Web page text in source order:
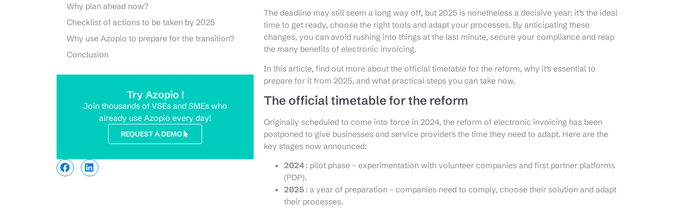
Why plan ahead now?
Checklist of actions to be taken by 2025
Why use Azopio to prepare for the transition?
Conclusion
Try Azopio !
Join thousands of VSEs and SMEs who
already use Azopio every day!
REQUEST A DEMO
The deadline may still seem a long way off, but 2025 is nonetheless a decisive year: it’s the ideal
time to get ready, choose the right tools and adapt your processes. By anticipating these
changes, you can avoid rushing into things at the last minute, secure your compliance and reap
the many benefits of electronic invoicing.
In this article, find out more about the official timetable for the reform, why it’s essential to
prepare for it from 2025, and what practical steps you can take now.
The official timetable for the reform
Originally scheduled to come into force in 2024, the reform of electronic invoicing has been
postponed to give businesses and service providers the time they need to adapt. Here are the
key stages now announced:
2024 : pilot phase – experimentation with volunteer companies and first partner platforms
(PDP).
2025 : a year of preparation – companies need to comply, choose their solution and adapt
their processes.